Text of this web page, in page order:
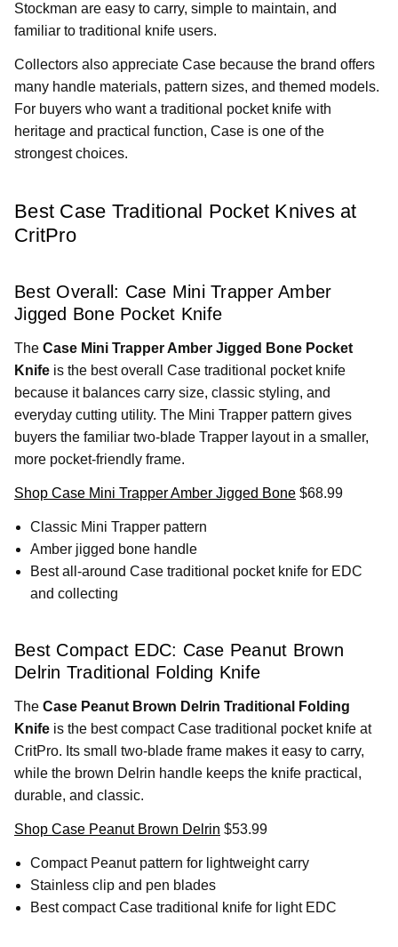
Stockman are easy to carry, simple to maintain, and
familiar to traditional knife users.
Collectors also appreciate Case because the brand offers
many handle materials, pattern sizes, and themed models.
For buyers who want a traditional pocket knife with
heritage and practical function, Case is one of the
strongest choices.
Best Case Traditional Pocket Knives at
CritPro
Best Overall: Case Mini Trapper Amber
Jigged Bone Pocket Knife
The Case Mini Trapper Amber Jigged Bone Pocket
Knife is the best overall Case traditional pocket knife
because it balances carry size, classic styling, and
everyday cutting utility. The Mini Trapper pattern gives
buyers the familiar two-blade Trapper layout in a smaller,
more pocket-friendly frame.
Shop Case Mini Trapper Amber Jigged Bone $68.99
Classic Mini Trapper pattern
Amber jigged bone handle
Best all-around Case traditional pocket knife for EDC
and collecting
Best Compact EDC: Case Peanut Brown
Delrin Traditional Folding Knife
The Case Peanut Brown Delrin Traditional Folding
Knife is the best compact Case traditional pocket knife at
CritPro. Its small two-blade frame makes it easy to carry,
while the brown Delrin handle keeps the knife practical,
durable, and classic.
Shop Case Peanut Brown Delrin $53.99
Compact Peanut pattern for lightweight carry
Stainless clip and pen blades
Best compact Case traditional knife for light EDC